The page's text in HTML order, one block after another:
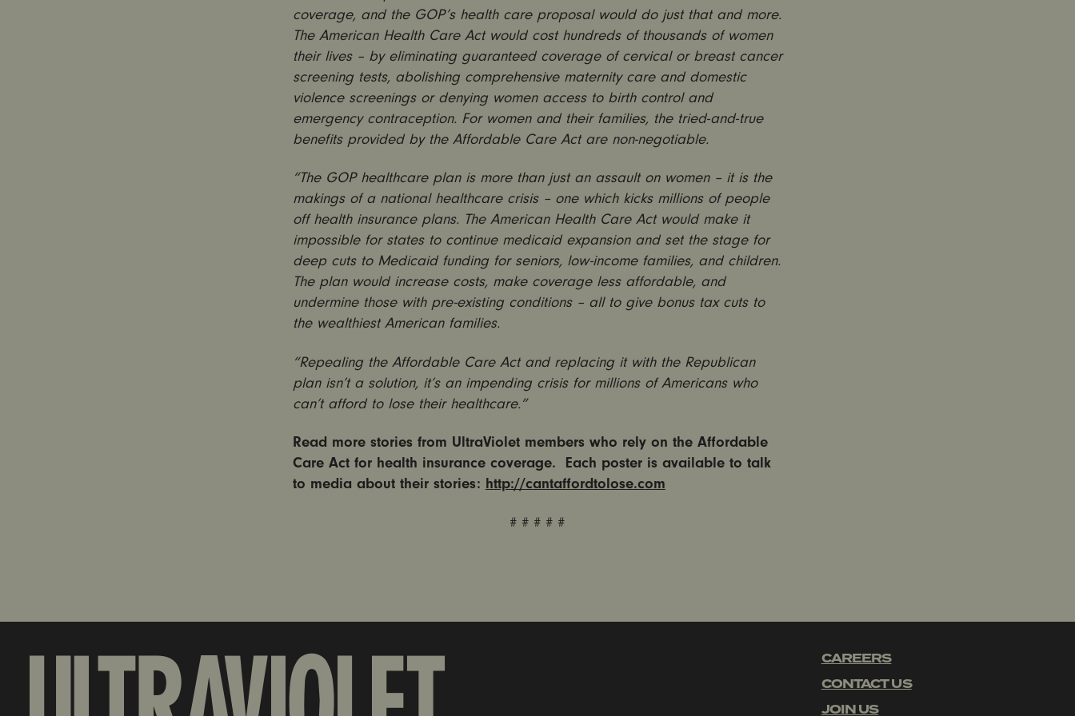
coverage, and the GOP’s health care proposal would do just that and more.
The American Health Care Act would cost hundreds of thousands of women
their lives – by eliminating guaranteed coverage of cervical or breast cancer
screening tests, abolishing comprehensive maternity care and domestic
violence screenings or denying women access to birth control and
emergency contraception. For women and their families, the tried-and-true
benefits provided by the Affordable Care Act are non-negotiable.
“The GOP healthcare plan is more than just an assault on women – it is the
makings of a national healthcare crisis – one which kicks millions of people
off health insurance plans. The American Health Care Act would make it
impossible for states to continue medicaid expansion and set the stage for
deep cuts to Medicaid funding for seniors, low-income families, and children.
The plan would increase costs, make coverage less affordable, and
undermine those with pre-existing conditions – all to give bonus tax cuts to
the wealthiest American families.
“Repealing the Affordable Care Act and replacing it with the Republican
plan isn’t a solution, it’s an impending crisis for millions of Americans who
can’t afford to lose their healthcare.”
Read more stories from UltraViolet members who rely on the Affordable
Care Act for health insurance coverage. Each poster is available to talk
to media about their stories: http://cantaffordtolose.com
# # # # #
CAREERS
CONTACT US
JOIN US